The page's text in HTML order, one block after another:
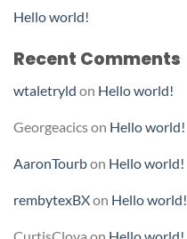
Hello world!
Recent Comments
wtaletryld on Hello world!
Georgeacicson Hello world!
AaronTourbon Hello world!
rembytexBXon Hello world!